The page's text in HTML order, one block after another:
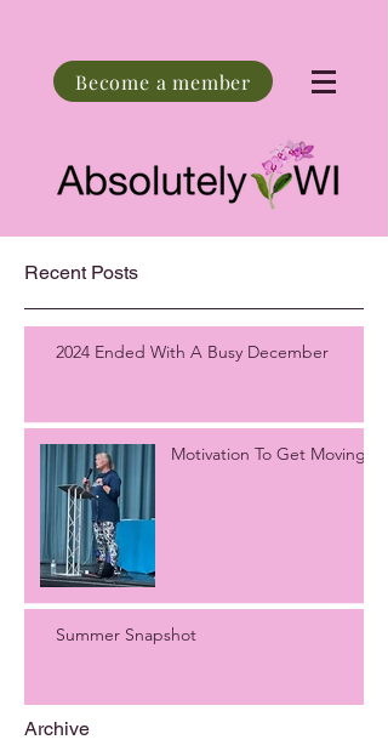
Become a member
Recent Posts
2024 Ended With A Busy December
Motivation To Get Moving
Summer Snapshot
Archive